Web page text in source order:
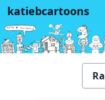
katiebcartoons